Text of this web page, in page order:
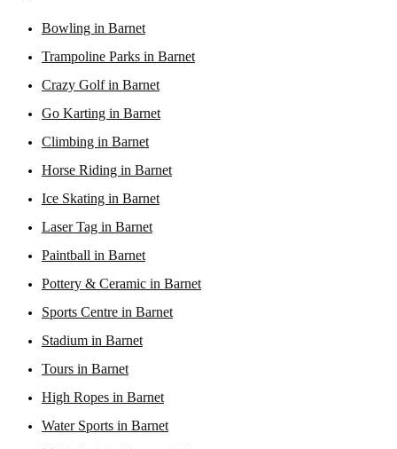
Bowling in Barnet
Trampoline Parks in Barnet
Crazy Golf in Barnet
Go Karting in Barnet
Climbing in Barnet
Horse Riding in Barnet
Ice Skating in Barnet
Laser Tag in Barnet
Paintball in Barnet
Pottery & Ceramic in Barnet
Sports Centre in Barnet
Stadium in Barnet
Tours in Barnet
High Ropes in Barnet
Water Sports in Barnet